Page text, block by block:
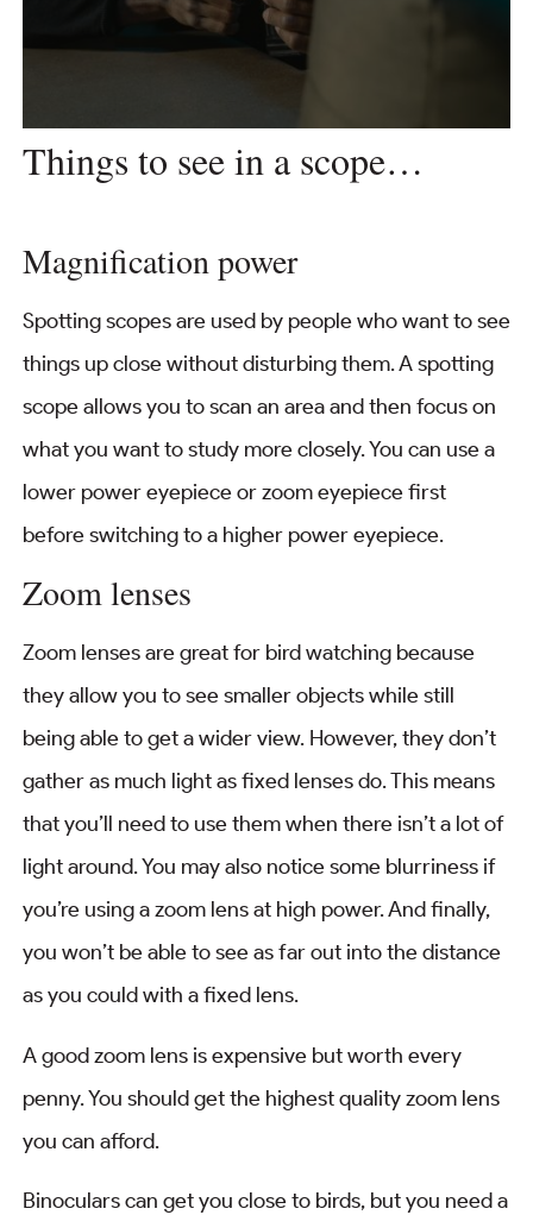
Things to see in a scope…
Magnification power
Spotting scopes are used by people who want to see
things up close without disturbing them. A spotting
scope allows you to scan an area and then focus on
what you want to study more closely. You can use a
lower power eyepiece or zoom eyepiece first
before switching to a higher power eyepiece.
Zoom lenses
Zoom lenses are great for bird watching because
they allow you to see smaller objects while still
being able to get a wider view. However, they don’t
gather as much light as fixed lenses do. This means
that you’ll need to use them when there isn’t a lot of
light around. You may also notice some blurriness if
you’re using a zoom lens at high power. And finally,
you won’t be able to see as far out into the distance
as you could with a fixed lens.
A good zoom lens is expensive but worth every
penny. You should get the highest quality zoom lens
you can afford.
Binoculars can get you close to birds, but you need a